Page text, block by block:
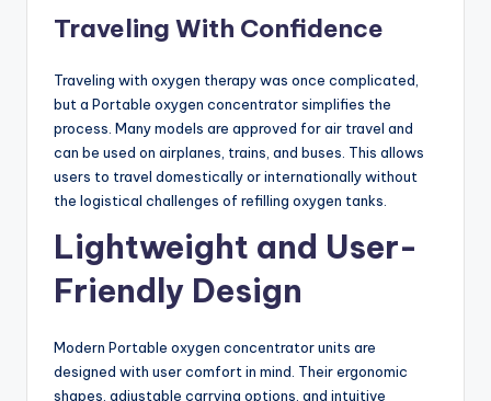
Traveling With Confidence
Traveling with oxygen therapy was once complicated,
but a Portable oxygen concentrator simplifies the
process. Many models are approved for air travel and
can be used on airplanes, trains, and buses. This allows
users to travel domestically or internationally without
the logistical challenges of refilling oxygen tanks.
Lightweight and User-
Friendly Design
Modern Portable oxygen concentrator units are
designed with user comfort in mind. Their ergonomic
shapes, adjustable carrying options, and intuitive